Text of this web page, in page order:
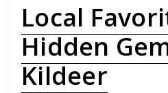
Local
Hidden
Kildeer